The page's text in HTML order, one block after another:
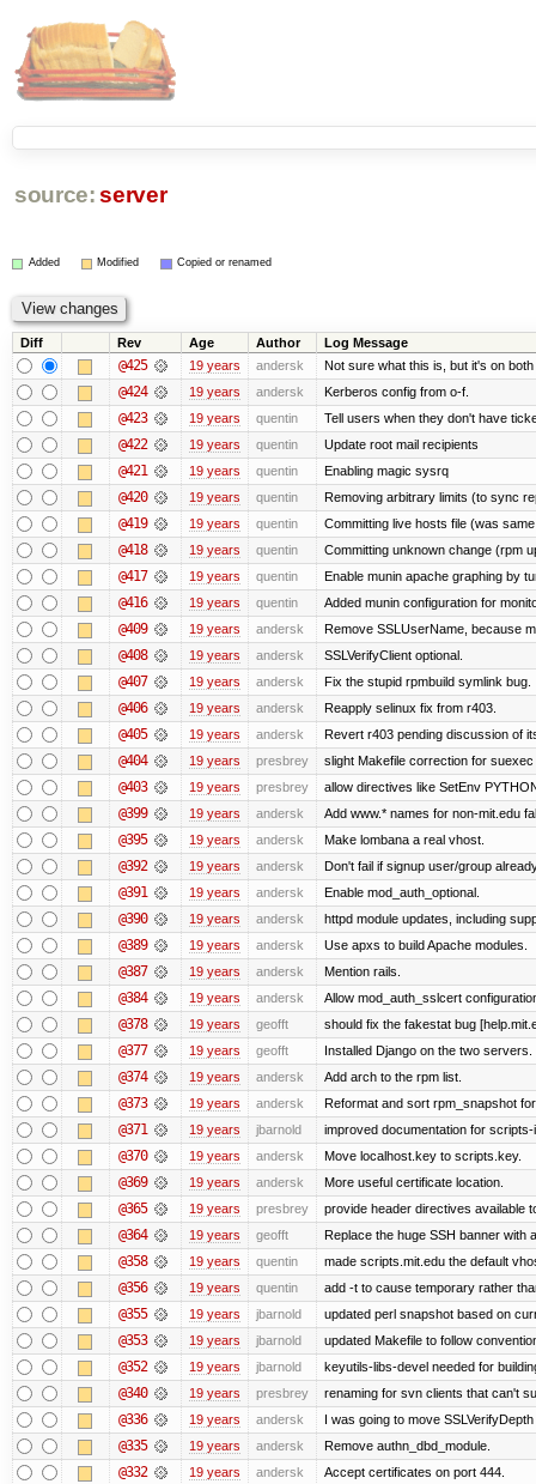
source: server
Added Modified Copied or renamed
Diff Rev Age Author Log Message
@425 19 years andersk Not sure what this is, but it's on
@424 19 years andersk Kerberos config from o-f.
@423 19 years quentin Tell users when they don't have
@422 19 years quentin Update root mail recipients
@421 19 years quentin Enabling magic sysrq
@420 19 years quentin Removing arbitrary limits (to sync
@419 19 years quentin Committing live hosts file (was
@418 19 years quentin Committing unknown change (rpm
@417 19 years quentin Enable munin apache graphing by
@416 19 years quentin Added munin configuration for
@409 19 years andersk Remove SSLUserName, because
@408 19 years andersk SSLVerifyClient optional.
@407 19 years andersk Fix the stupid rpmbuild symlink bug.
@406 19 years andersk Reapply selinux fix from r403.
@405 19 years andersk Revert r403 pending discussion of
@404 19 years presbrey slight Makefile correction for suexec
@403 19 years presbrey allow directives like SetEnv
@399 19 years andersk Add www.* names for non-mit.edu
@395 19 years andersk Make lombana a real vhost.
@392 19 years andersk Don't fail if signup user/group
@391 19 years andersk Enable mod_auth_optional.
@390 19 years andersk httpd module updates, including
@389 19 years andersk Use apxs to build Apache modules.
@387 19 years andersk Mention rails.
@384 19 years andersk Allow mod_auth_sslcert
@378 19 years geofft should fix the fakestat bug
@377 19 years geofft Installed Django on the two servers.
@374 19 years andersk Add arch to the rpm list.
@373 19 years andersk Reformat and sort rpm_snapshot
@371 19 years jbarnold improved documentation for scripts-
@370 19 years andersk Move localhost.key to scripts.key.
@369 19 years andersk More useful certificate location.
@365 19 years presbrey provide header directives available
@364 19 years geofft Replace the huge SSH banner with
@358 19 years quentin made scripts.mit.edu the default
@356 19 years quentin add -t to cause temporary rather
@355 19 years jbarnold updated perl snapshot based on
@353 19 years jbarnold updated Makefile to follow
@352 19 years jbarnold keyutils-libs-devel needed for
@340 19 years presbrey renaming for svn clients that can't
@336 19 years andersk I was going to move
@335 19 years andersk Remove authn_dbd_module.
@332 19 years andersk Accept certificates on port 444.